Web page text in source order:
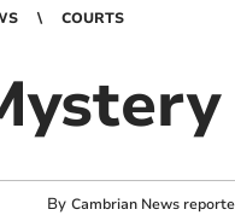
COURTS
By Cambrian News